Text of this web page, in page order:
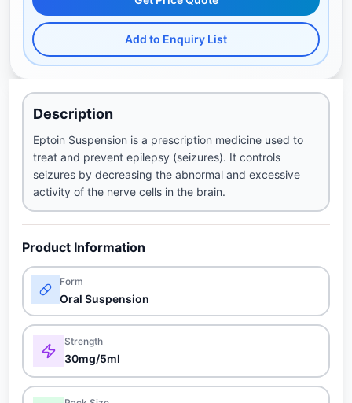
Add to Enquiry List
Description
Eptoin Suspension is a prescription medicine used to
treat and prevent epilepsy (seizures). It controls
seizures by decreasing the abnormal and excessive
activity of the nerve cells in the brain.
Product Information
Form
Oral Suspension
Strength
30mg/5ml